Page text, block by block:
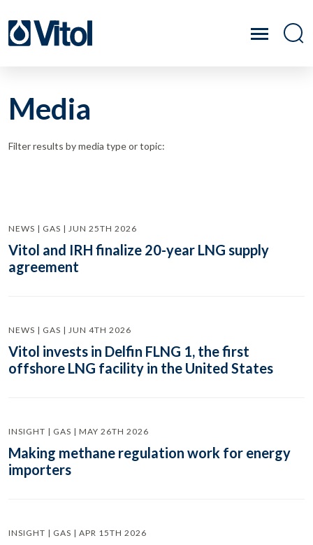
Media
Filter results by media type or topic:
NEWS | GAS | JUN 25TH 2026
Vitol and IRH finalize 20-year LNG supply
agreement
NEWS | GAS | JUN 4TH 2026
Vitol invests in Delfin FLNG 1, the first
offshore LNG facility in the United States
INSIGHT | GAS | MAY 26TH 2026
Making methane regulation work for energy
importers
INSIGHT | GAS | APR 15TH 2026